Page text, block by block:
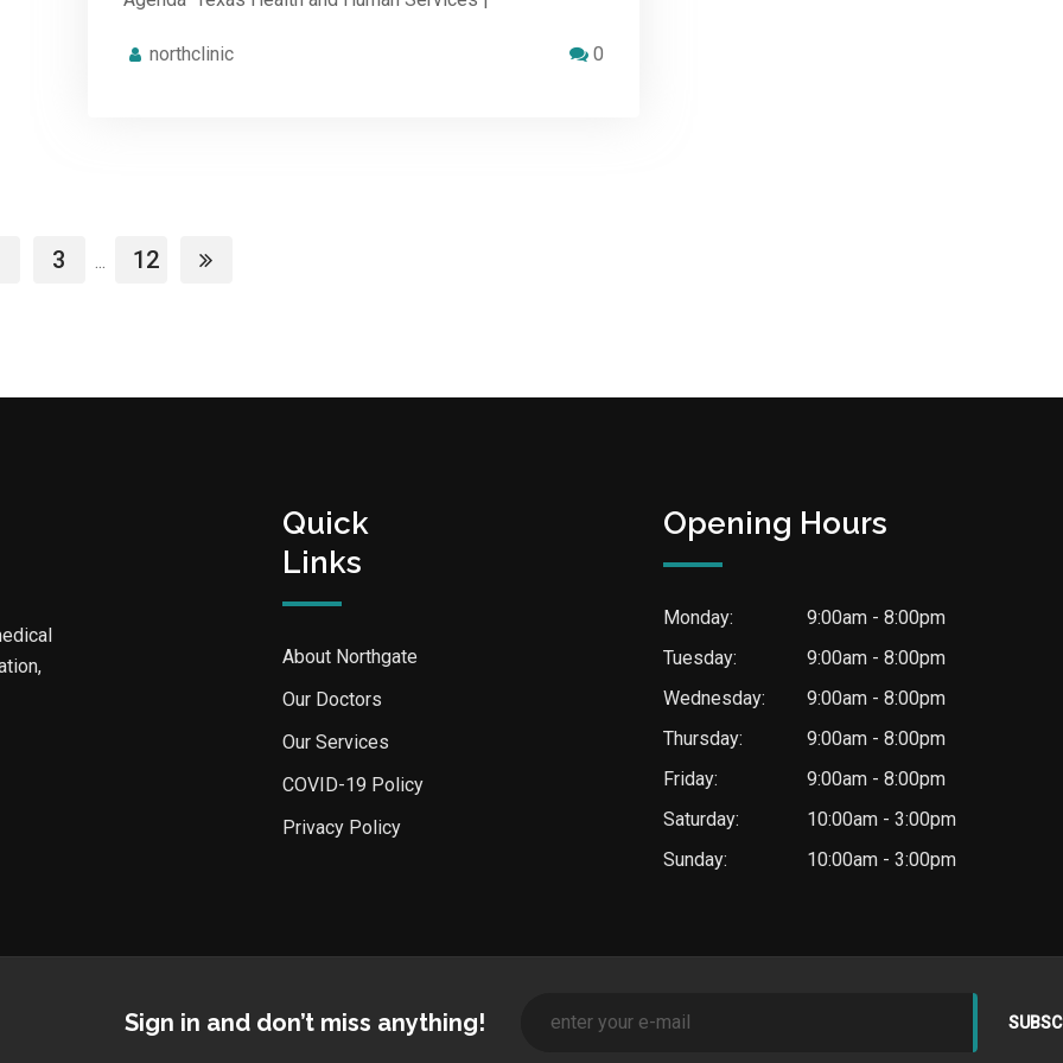
northclinic 0
3 ... 12
Quick
Links
About Northgate
Our Doctors
Our Services
COVID-19 Policy
Privacy Policy
Opening Hours
Monday:
9:00am - 8:00pm
Tuesday:
9:00am - 8:00pm
Wednesday:
9:00am - 8:00pm
Thursday:
9:00am - 8:00pm
Friday:
9:00am - 8:00pm
Saturday:
10:00am - 3:00pm
Sunday:
10:00am - 3:00pm
Sign in and don’t miss anything!